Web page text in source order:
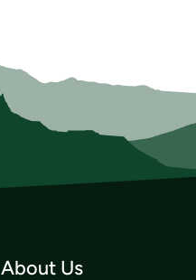
About Us